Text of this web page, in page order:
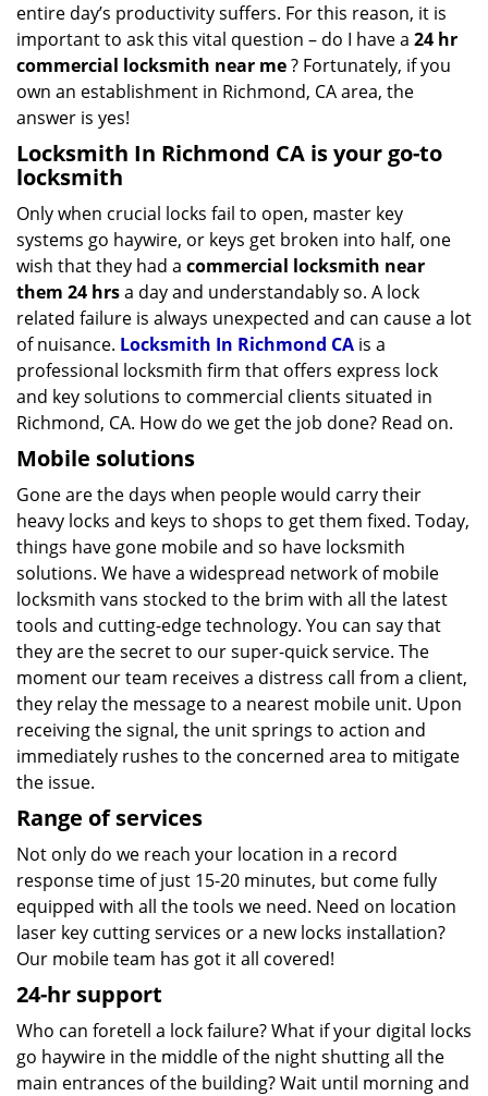
entire day’s productivity suffers. For this reason, it is
important to ask this vital question – do I have a 24 hr
commercial locksmith near me? Fortunately, if you
own an establishment in Richmond, CA area, the
answer is yes!
Locksmith In Richmond CA is your go-to
locksmith
Only when crucial locks fail to open, master key
systems go haywire, or keys get broken into half, one
wish that they had a commercial locksmith near
them 24 hrsa day and understandably so. A lock
related failure is always unexpected and can cause a lot
of nuisance. Locksmith In Richmond CA is a
professional locksmith firm that offers express lock
and key solutions to commercial clients situated in
Richmond, CA. How do we get the job done? Read on.
Mobile solutions
Gone are the days when people would carry their
heavy locks and keys to shops to get them fixed. Today,
things have gone mobile and so have locksmith
solutions. We have a widespread network of mobile
locksmith vans stocked to the brim with all the latest
tools and cutting-edge technology. You can say that
they are the secret to our super-quick service. The
moment our team receives a distress call from a client,
they relay the message to a nearest mobile unit. Upon
receiving the signal, the unit springs to action and
immediately rushes to the concerned area to mitigate
the issue.
Range of services
Not only do we reach your location in a record
response time of just 15-20 minutes, but come fully
equipped with all the tools we need. Need on location
laser key cutting services or a new locks installation?
Our mobile team has got it all covered!
24-hr support
Who can foretell a lock failure? What if your digital locks
go haywire in the middle of the night shutting all the
main entrances of the building? Wait until morning and